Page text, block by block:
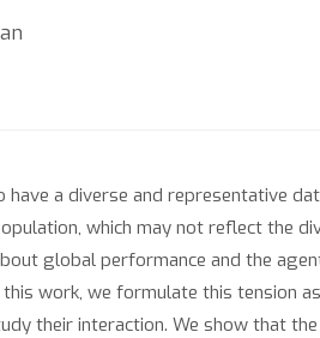
a diverse and representative
which may not reflect the
global performance and the
work, we formulate this tension
their interaction. We show that